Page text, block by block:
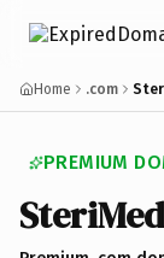
Home .com
PREMIUM